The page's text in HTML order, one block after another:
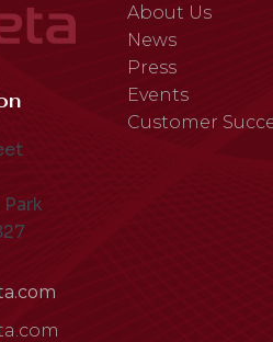
About Us
News
Press
Events
Customer